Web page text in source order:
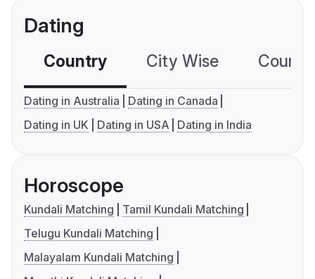
Dating
Country City Wise
Dating in Australia
Dating in Canada
Dating in UK
Dating in USA Dating in India
Horoscope
Kundali Matching
Tamil Kundali Matching
Telugu Kundali Matching
Malayalam Kundali Matching